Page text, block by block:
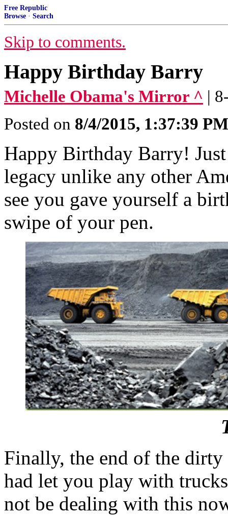
Free Republic
Browse · Search
Skip to comments.
Happy Birthday Barry
Michelle Obama's Mirror ^ |
Posted on 8/4/2015, 1:37:39 PM
Happy Birthday Barry!
legacy unlike any other
see you gave yourself a
swipe of your pen.
Finally, the end of the
had let you play with
not be dealing with this